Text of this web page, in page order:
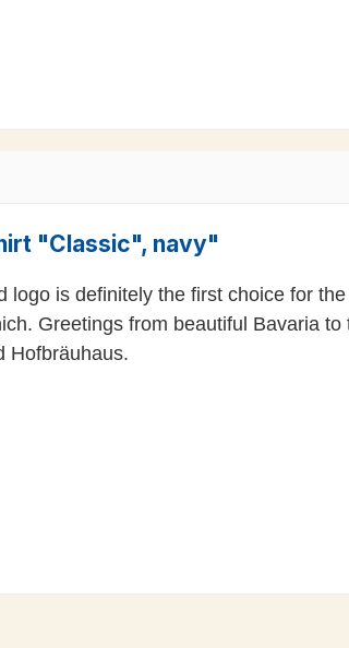
"Classic", navy"
logo is definitely the first choice for
Greetings from beautiful Bavaria
Hofbräuhaus.